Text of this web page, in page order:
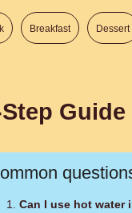
Breakfast Dessert
Guide
Can I use hot water